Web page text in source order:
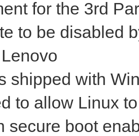
for the 3rd
to be disabled
shipped with
to allow Linux to
secure boot